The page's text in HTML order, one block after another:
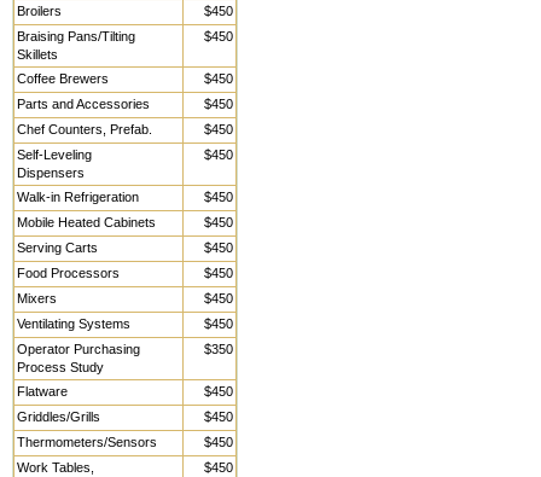
Broilers
$450
Braising Pans/Tilting
Skillets
$450
Coffee Brewers
$450
Parts and Accessories
$450
Chef Counters, Prefab.
$450
Self-Leveling
Dispensers
$450
Walk-in Refrigeration
$450
Mobile Heated Cabinets
$450
Serving Carts
$450
Food Processors
$450
Mixers
$450
Ventilating Systems
$450
Operator Purchasing
Process Study
$350
Flatware
$450
Griddles/Grills
$450
Thermometers/Sensors
$450
Work Tables,
$450